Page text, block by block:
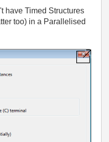
have Timed Structures
too) in a Parallelised